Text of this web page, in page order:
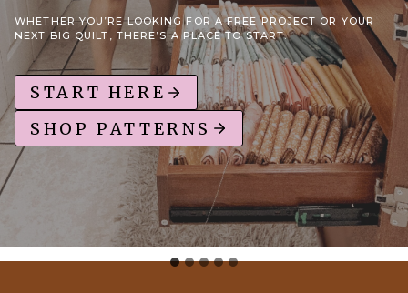
WHETHER YOU’RE LOOKING FOR A FREE PROJECT OR YOUR
NEXT BIG QUILT, THERE’S A PLACE TO START.
START HERE
SHOP PATTERNS